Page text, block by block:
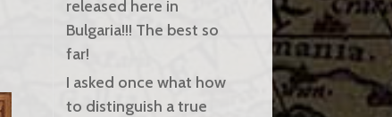
released here in
Bulgaria!!! The best so
far!
I asked once what how
to distinguish a true